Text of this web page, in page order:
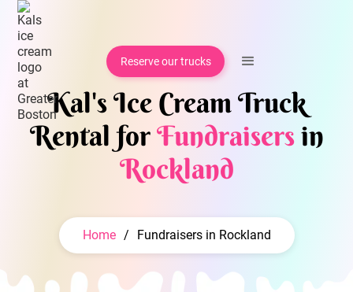
Reserve our trucks
Kal's Ice Cream Truck
Rental forFundraisersin
Rockland
Home / Fundraisers in Rockland